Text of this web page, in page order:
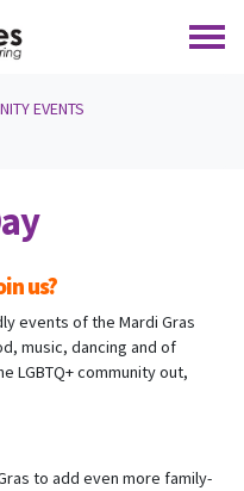
EVENTS
us?
events of the Mardi Gras
music, dancing and of
LGBTQ+ community out,
to add even more family-